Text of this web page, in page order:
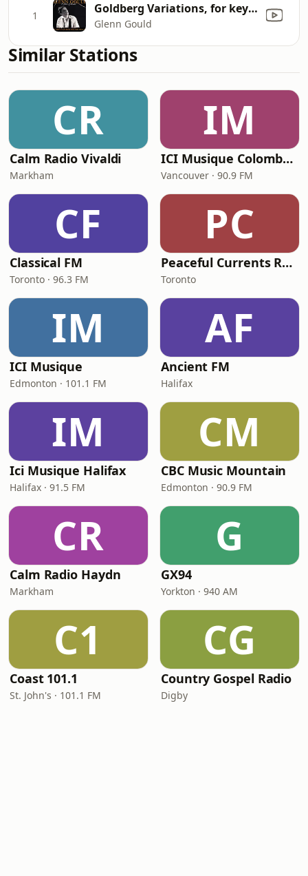
1 Goldberg Variations, for keyboard (Clavier-Übung IV), BWV 988: Variation 19 a 1
Glenn Gould
Similar Stations
CR
Calm Radio Vivaldi
Markham
IM
ICI Musique Colombrie-Britannique - CBUX-FM
Vancouver · 90.9 FM
CF
Classical FM
Toronto · 96.3 FM
PC
Peaceful Currents Radio
Toronto
IM
ICI Musique
Edmonton · 101.1 FM
AF
Ancient FM
Halifax
IM
Ici Musique Halifax
Halifax · 91.5 FM
CM
CBC Music Mountain
Edmonton · 90.9 FM
CR
Calm Radio Haydn
Markham
G
GX94
Yorkton · 940 AM
C1
Coast 101.1
St. John's · 101.1 FM
CG
Country Gospel Radio
Digby